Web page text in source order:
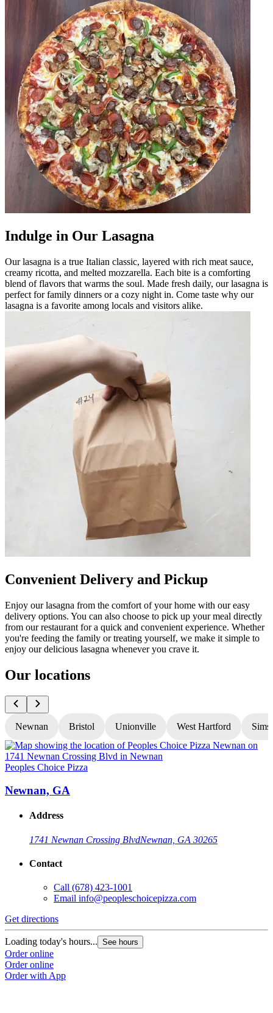
Indulge in Our Lasagna
Our lasagna is a true Italian classic, layered with rich meat sauce,
creamy ricotta, and melted mozzarella. Each bite is a comforting
blend of flavors that warms the soul. Made fresh daily, our lasagna is
perfect for family dinners or a cozy night in. Come taste why our
lasagna is a favorite among locals and visitors alike.
Convenient Delivery and Pickup
Enjoy our lasagna from the comfort of your home with our easy
delivery options. You can also choose to pick up your meal directly
from our restaurant for a quick and convenient experience. Whether
you're feeding the family or treating yourself, we make it simple to
enjoy our delicious lasagna whenever you crave it.
Our locations
Newnan Bristol Unionville West Hartford
Peoples Choice Pizza
Newnan, GA
Address
1741 Newnan Crossing BlvdNewnan, GA 30265
Contact
Call (678) 423-1001
Email info@peopleschoicepizza.com
Get directions
Loading today's hours... See hours
Order online
Order online
Order with App